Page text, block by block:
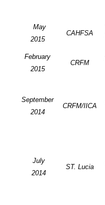
May
2015
CAHFSA
February
2015
CRFM
September
2014
CRFM/IICA
July
2014
ST. Lucia